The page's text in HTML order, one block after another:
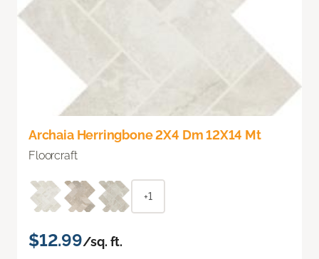
Archaia Herringbone 2X4 Dm 12X14 Mt
Floorcraft
+1
$12.99/sq. ft.